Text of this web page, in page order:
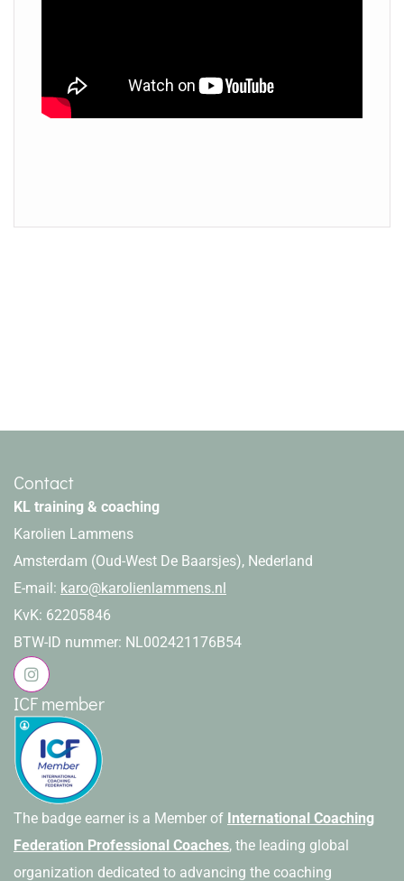
Contact
KL training & coaching
Karolien Lammens
Amsterdam (Oud-West De Baarsjes), Nederland
E-mail: karo@karolienlammens.nl
KvK: 62205846
BTW-ID nummer: NL002421176B54
ICF member
The badge earner is a Member of International Coaching
Federation Professional Coaches, the leading global
organization dedicated to advancing the coaching